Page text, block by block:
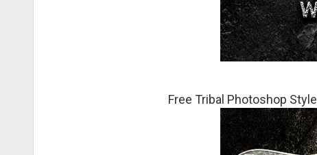
Free Tribal Photoshop Style